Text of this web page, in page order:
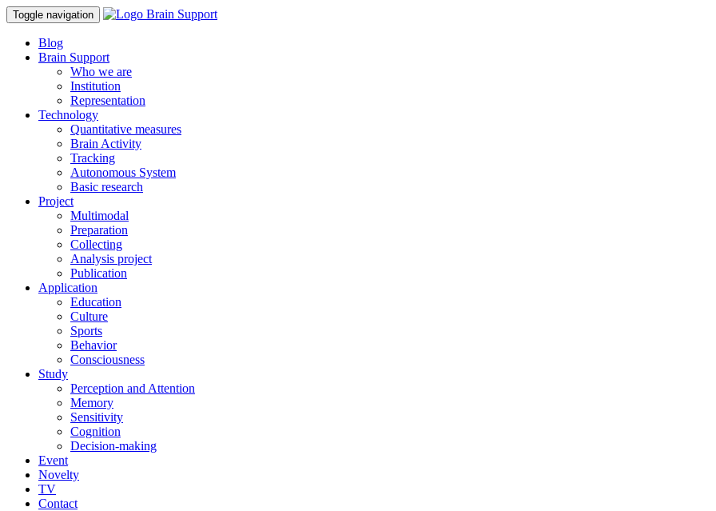
Toggle navigation
Blog
Brain Support
Who we are
Institution
Representation
Technology
Quantitative measures
Brain Activity
Tracking
Autonomous System
Basic research
Project
Multimodal
Preparation
Collecting
Analysis project
Publication
Application
Education
Culture
Sports
Behavior
Consciousness
Study
Perception and Attention
Memory
Sensitivity
Cognition
Decision-making
Event
Novelty
TV
Contact